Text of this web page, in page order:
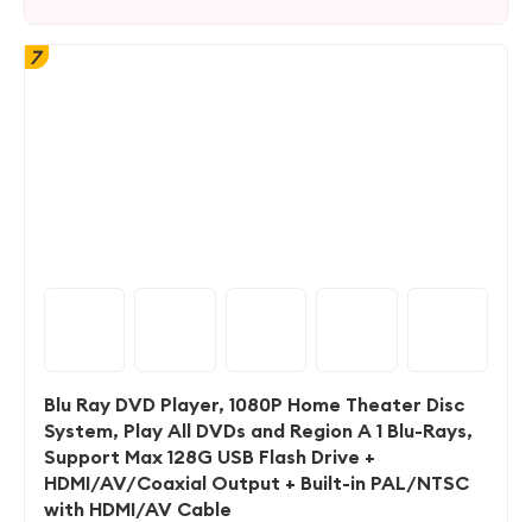
7
Blu Ray DVD Player, 1080P Home Theater Disc
System, Play All DVDs and Region A 1 Blu-Rays,
Support Max 128G USB Flash Drive +
HDMI/AV/Coaxial Output + Built-in PAL/NTSC
with HDMI/AV Cable